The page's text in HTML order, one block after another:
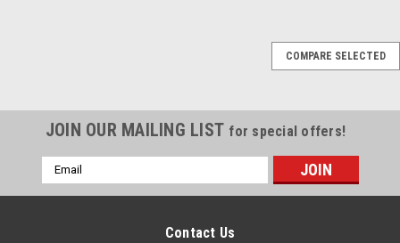
AEVNTH20410AC
AEV JK Geometry
Control Arm Drop
Brackets
AEV's Front Control Arm Drop
Brackets pack a lot of
COMPARE SELECTED
JOIN OUR MAILING LIST for special offers!
Email
Address
Contact Us